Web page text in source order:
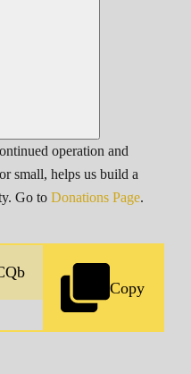
operation and
small, helps us build a
Go to Donations Page.
Copy